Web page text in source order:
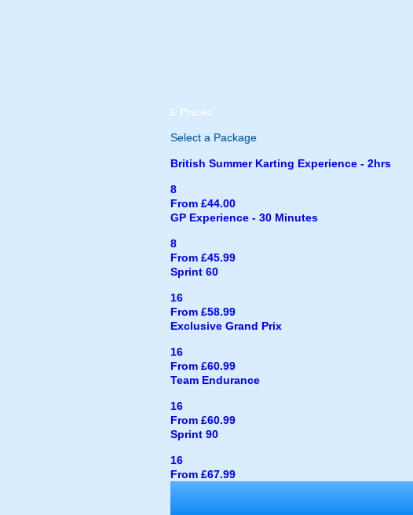
£ Prices
Select a Package
British Summer Karting Experience - 2hrs
8
From £44.00
GP Experience - 30 Minutes
8
From £45.99
Sprint 60
16
From £58.99
Exclusive Grand Prix
16
From £60.99
Team Endurance
16
From £60.99
Sprint 90
16
From £67.99